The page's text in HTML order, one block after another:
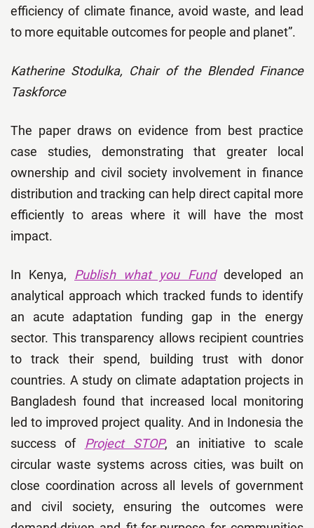
efficiency of climate finance, avoid waste, and lead
to more equitable outcomes for people and planet”.
Katherine Stodulka, Chair of the Blended Finance
Taskforce
The paper draws on evidence from best practice
case studies, demonstrating that greater local
ownership and civil society involvement in finance
distribution and tracking can help direct capital more
efficiently to areas where it will have the most
impact.
In Kenya, Publish what you Funddeveloped an
analytical approach which tracked funds to identify
an acute adaptation funding gap in the energy
sector. This transparency allows recipient countries
to track their spend, building trust with donor
countries. A study on climate adaptation projects in
Bangladesh found that increased local monitoring
led to improved project quality. And in Indonesia the
success of Project STOP, an initiative to scale
circular waste systems across cities, was built on
close coordination across all levels of government
and civil society, ensuring the outcomes were